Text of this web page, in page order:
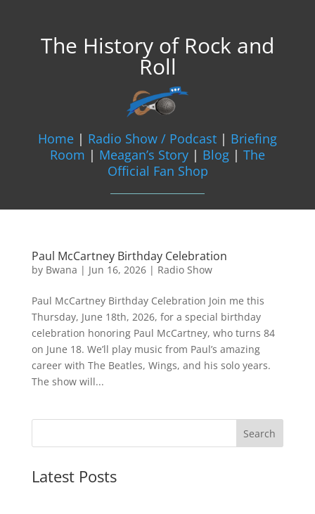
The History of Rock and
Roll
Home | Radio Show / Podcast | Briefing
Room | Meagan’s Story | Blog | The
Official Fan Shop
Paul McCartney Birthday Celebration
by Bwana | Jun 16, 2026| Radio Show
Paul McCartney Birthday Celebration Join me this
Thursday, June 18th, 2026, for a special birthday
celebration honoring Paul McCartney, who turns 84
on June 18. We’ll play music from Paul’s amazing
career with The Beatles, Wings, and his solo years.
The show will...
Latest Posts